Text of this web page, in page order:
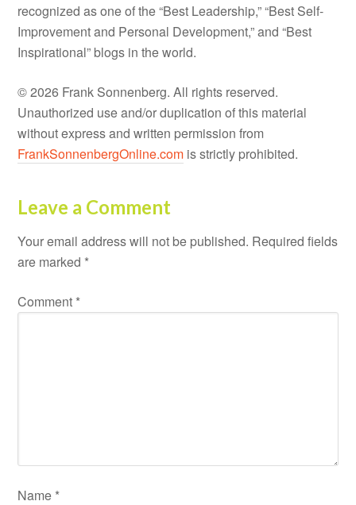
recognized as one of the “Best Leadership,” “Best Self-
Improvement and Personal Development,” and “Best
Inspirational” blogs in the world.
© 2026 Frank Sonnenberg. All rights reserved.
Unauthorized use and/or duplication of this material
without express and written permission from
FrankSonnenbergOnline.com is strictly prohibited.
Leave a Comment
Your email address will not be published. Required fields
are marked *
Comment *
Name *